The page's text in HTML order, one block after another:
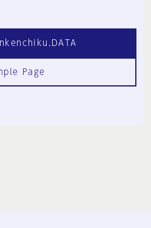
Page